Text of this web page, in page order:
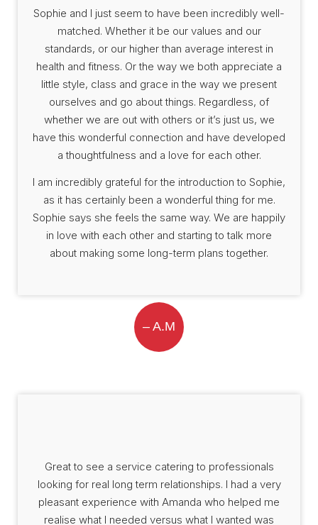
Sophie and I just seem to have been incredibly well-
matched. Whether it be our values and our
standards, or our higher than average interest in
health and fitness. Or the way we both appreciate a
little style, class and grace in the way we present
ourselves and go about things. Regardless, of
whether we are out with others or it’s just us, we
have this wonderful connection and have developed
a thoughtfulness and a love for each other.
I am incredibly grateful for the introduction to Sophie,
as it has certainly been a wonderful thing for me.
Sophie says she feels the same way. We are happily
in love with each other and starting to talk more
about making some long-term plans together.
– A.M
Great to see a service catering to professionals
looking for real long term relationships. I had a very
pleasant experience with Amanda who helped me
realise what I needed versus what I wanted was